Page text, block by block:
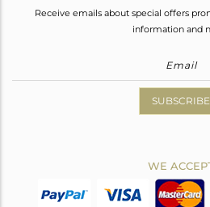
Receive emails about special offers
information and
SUBSCRIBE
WE